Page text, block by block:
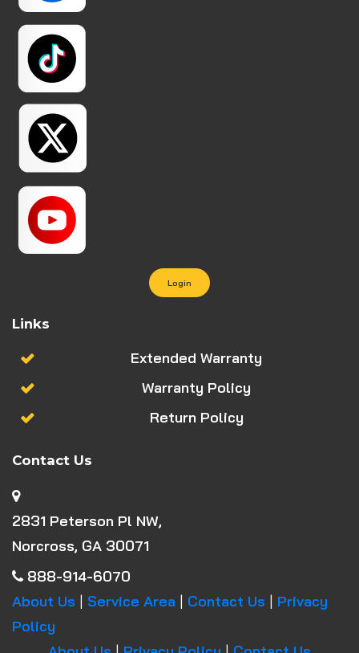
Login
Links
Extended Warranty
Warranty Policy
Return Policy
Contact Us
2831 Peterson Pl NW,
Norcross, GA 30071
888-914-6070
About Us | Service Area | Contact Us | Privacy
Policy